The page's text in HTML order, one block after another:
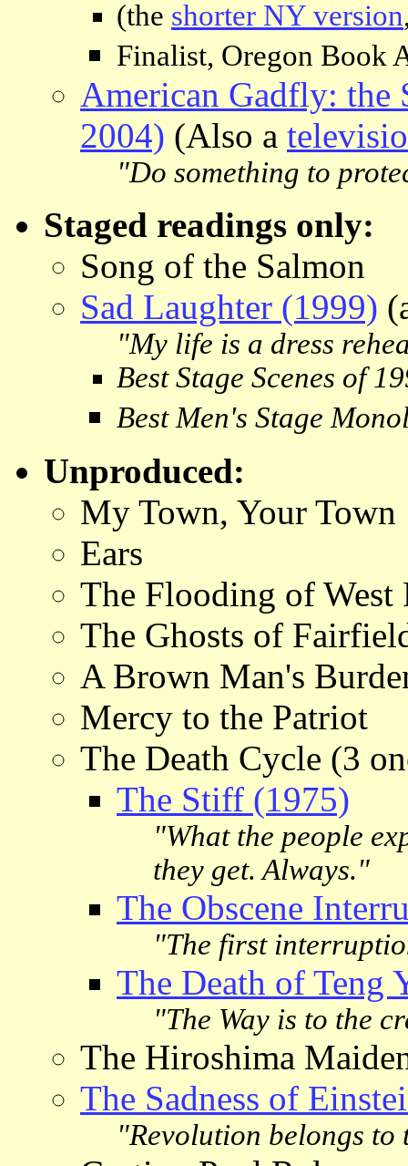
(the shorter NY version
Finalist, Oregon Book
American Gadfly: the
2004) (Also a
"Do something to
Staged readings only:
Song of the Salmon
Sad Laughter (1999)
"My life is a dress
Best Stage Scenes of
Best Men's Stage
Unproduced:
My Town, Your Town
Ears
The Flooding of West
The Ghosts of
A Brown Man's
Mercy to the Patriot
The Death Cycle (3
The Stiff (1975)
"What the people
they get. Always."
The Obscene
"The first
The Death of Teng
"The Way is to the
The Hiroshima
The Sadness of
"Revolution belongs to